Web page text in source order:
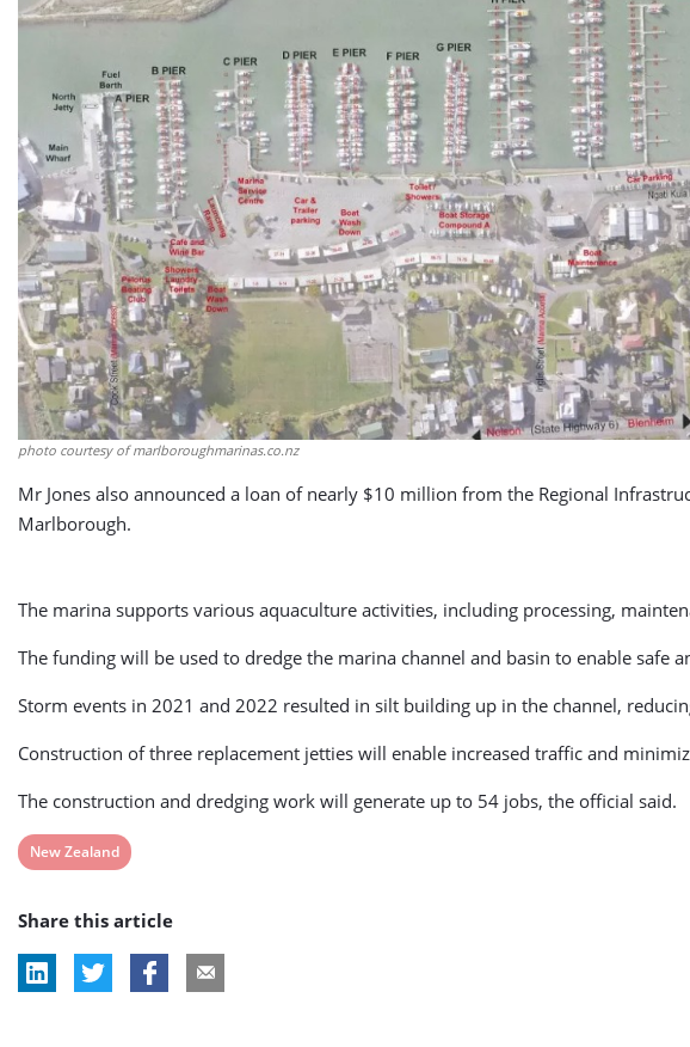
photo courtesy of marlboroughmarinas.co.nz
Mr Jones also announced a loan of nearly $10 million from the Regional
Marlborough.
The marina supports various aquaculture activities, including processing,
The funding will be used to dredge the marina channel and basin to enable safe
Storm events in 2021 and 2022 resulted in silt building up in the channel,
Construction of three replacement jetties will enable increased traffic and
The construction and dredging work will generate up to 54 jobs, the official said.
View
tag:
New Zealand
Share this article